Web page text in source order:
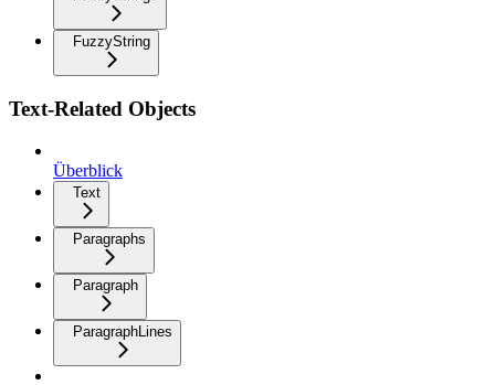
FuzzyString
Text-Related Objects
Überblick
Text
Paragraphs
Paragraph
ParagraphLines